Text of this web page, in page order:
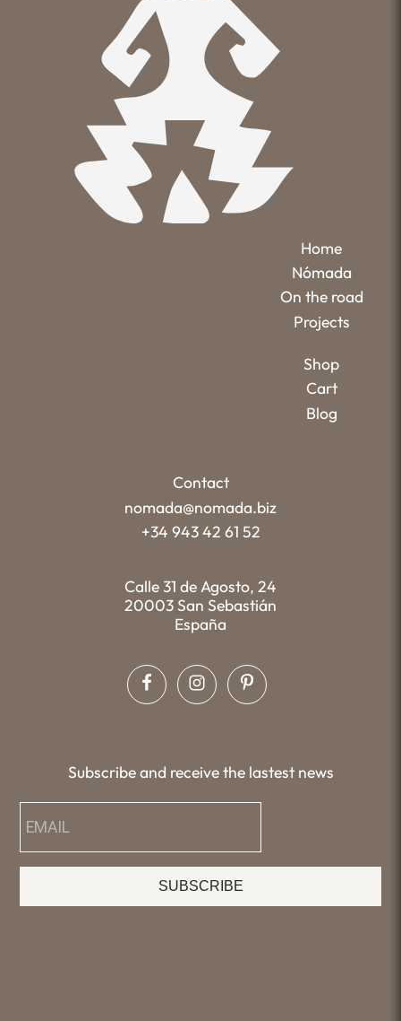
Home
Nómada
On the road
Projects
Shop
Cart
Blog
Contact
nomada@nomada.biz
+34 943 42 61 52
Calle 31 de Agosto, 24
20003 San Sebastián
España
Subscribe and receive the lastest news
SUBSCRIBE